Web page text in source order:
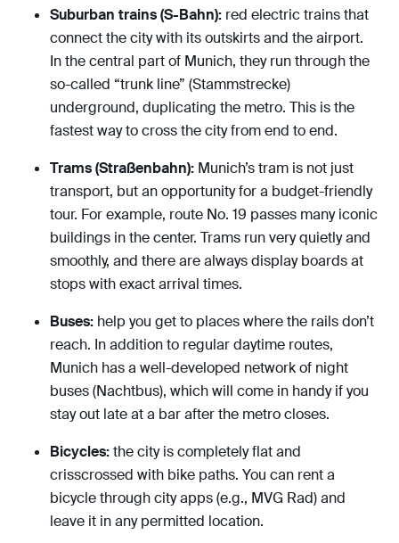
Suburban trains (S-Bahn): red electric trains that
connect the city with its outskirts and the airport.
In the central part of Munich, they run through the
so-called “trunk line” (Stammstrecke)
underground, duplicating the metro. This is the
fastest way to cross the city from end to end.
Trams (Straßenbahn): Munich’s tram is not just
transport, but an opportunity for a budget-friendly
tour. For example, route No. 19 passes many iconic
buildings in the center. Trams run very quietly and
smoothly, and there are always display boards at
stops with exact arrival times.
Buses: help you get to places where the rails don’t
reach. In addition to regular daytime routes,
Munich has a well-developed network of night
buses (Nachtbus), which will come in handy if you
stay out late at a bar after the metro closes.
Bicycles:the city is completely flat and
crisscrossed with bike paths. You can rent a
bicycle through city apps (e.g., MVG Rad) and
leave it in any permitted location.